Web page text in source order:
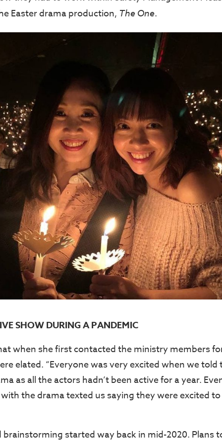
Easter drama production, The One.
SHOW DURING A PANDEMIC
when she first contacted the ministry members
elated. “Everyone was very excited when we
as all the actors hadn’t been active for a year.
the drama texted us saying they were excited
brainstorming started way back in mid-2020. Plans